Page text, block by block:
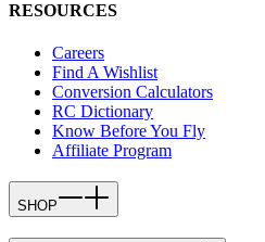
RESOURCES
Careers
Find A Wishlist
Conversion Calculators
RC Dictionary
Know Before You Fly
Affiliate Program
SHOP